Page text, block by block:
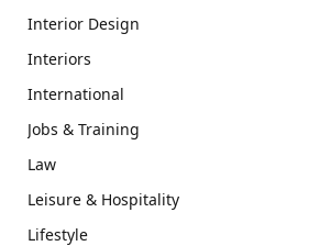
Interior Design
Interiors
International
Jobs & Training
Law
Leisure & Hospitality
Lifestyle